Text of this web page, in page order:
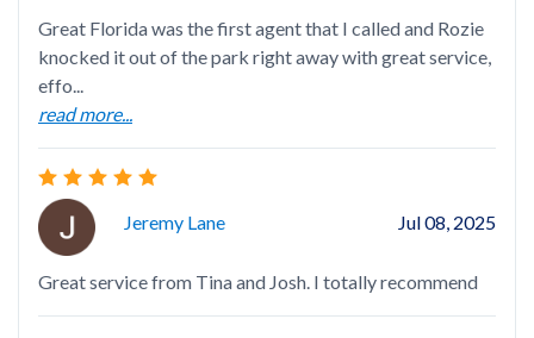
Great Florida was the first agent that I called and Rozie
knocked it out of the park right away with great service,
effo...
read more...
Jeremy Lane Jul 08, 2025
Great service from Tina and Josh. I totally recommend